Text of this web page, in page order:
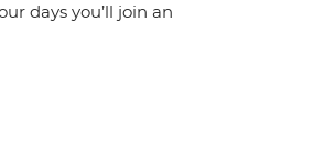
days you’ll join an